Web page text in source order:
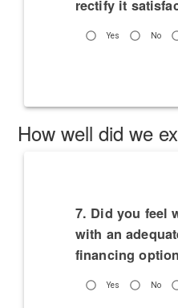
rectify it
Yes No
How well did we
7. Did you feel
with an
financing
Yes No